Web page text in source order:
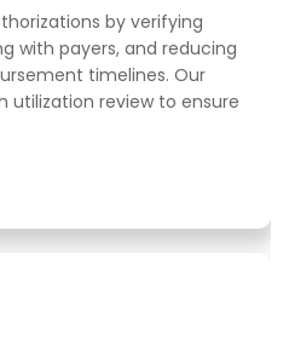
by verifying
with payers, and reducing
timelines. Our
utilization review to ensure